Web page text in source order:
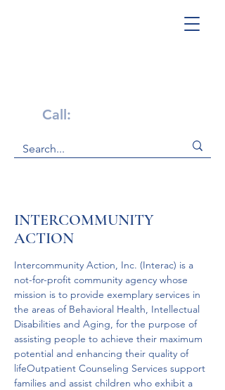
Call:
INTERCOMMUNITY
ACTION
Intercommunity Action, Inc. (Interac) is a
not-for-profit community agency whose
mission is to provide exemplary services in
the areas of Behavioral Health, Intellectual
Disabilities and Aging, for the purpose of
assisting people to achieve their maximum
potential and enhancing their quality of
lifeOutpatient Counseling Services support
families and assist children who exhibit a